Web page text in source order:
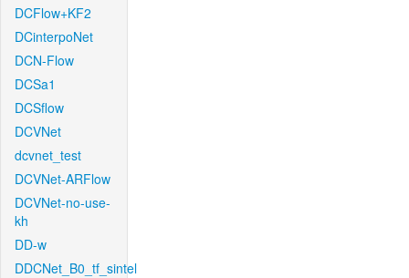
DCFlow+KF2
DCinterpoNet
DCN-Flow
DCSa1
DCSflow
DCVNet
dcvnet_test
DCVNet-ARFlow
DCVNet-no-use-
kh
DD-w
DDCNet_B0_tf_sintel